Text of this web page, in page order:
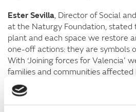
Ester Sevilla, Director of Social
at the Naturgy Foundation, stated
plant and each space we restore
one-off actions: they are symbols
With ‘Joining forces for Valencia’
families and communities
reaffirming our commitment to
contribute to the restoration of
and, at the same time, to raise